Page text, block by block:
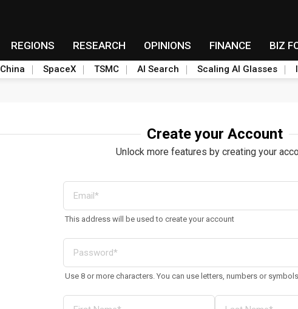
REGIONS RESEARCH OPINIONS FINANCE BIZ
China SpaceX TSMC AI Search Scaling AI Glasses
Create your Account
Unlock more features by creating your
This address will be used to create your account
Use 8 or more characters. You can use letters, numbers or symbols